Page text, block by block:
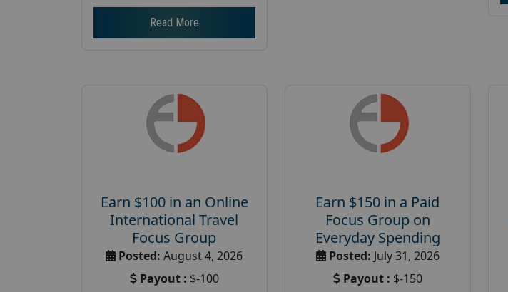
Read More
Earn $100 in an Online
International Travel
Focus Group
Posted: August 4, 2026
Payout : $-100
Earn $150 in a Paid
Focus Group on
Everyday Spending
Posted: July 31, 2026
Payout : $-150